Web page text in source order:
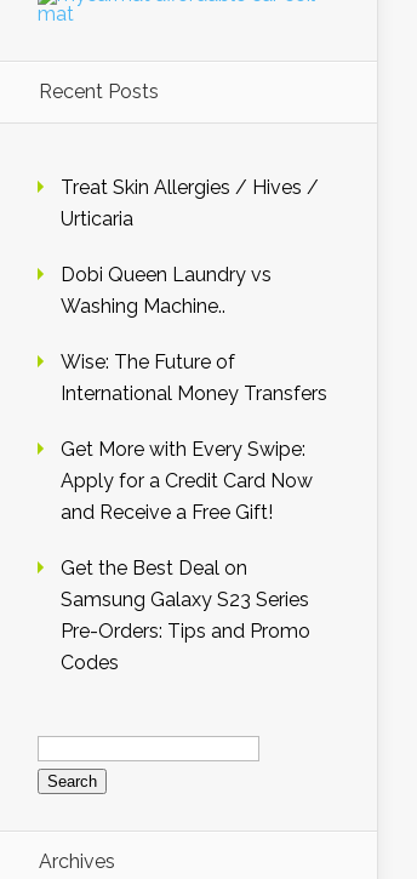
Recent Posts
Treat Skin Allergies / Hives /
Urticaria
Dobi Queen Laundry vs
Washing Machine..
Wise: The Future of
International Money Transfers
Get More with Every Swipe:
Apply for a Credit Card Now
and Receive a Free Gift!
Get the Best Deal on
Samsung Galaxy S23 Series
Pre-Orders: Tips and Promo
Codes
Search
for:
Archives